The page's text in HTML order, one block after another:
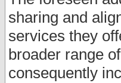
sharing and
services they
broader range
consequently